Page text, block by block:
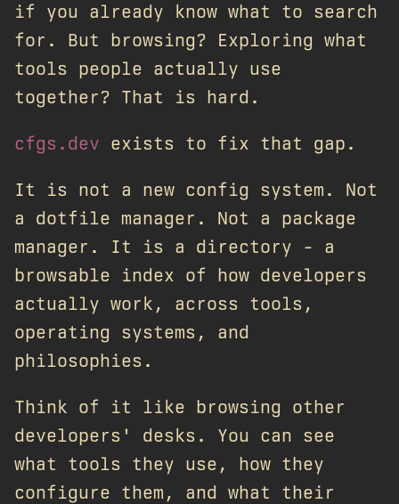
if you already know what to search
for. But browsing? Exploring what
tools people actually use
together? That is hard.
cfgs.dev exists to fix that gap.
It is not a new config system. Not
a dotfile manager. Not a package
manager. It is a directory - a
browsable index of how developers
actually work, across tools,
operating systems, and
philosophies.
Think of it like browsing other
developers' desks. You can see
what tools they use, how they
configure them, and what their